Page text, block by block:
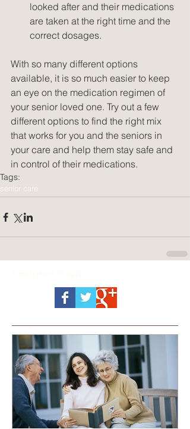
looked after and their medications
are taken at the right time and the
correct dosages.
With so many different options
available, it is so much easier to keep
an eye on the medication regimen of
your senior loved one. Try out a few
different options to find the right mix
that works for you and the seniors in
your care and help them stay safe and
in control of their medications.
Tags:
senior care